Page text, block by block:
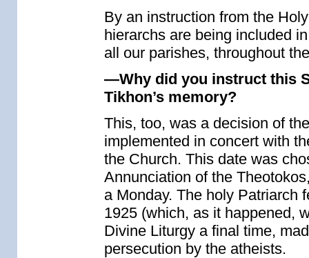
By an instruction from the
hierarchs are being included
all our parishes, throughout
—Why did you instruct this
Tikhon’s memory?
This, too, was a decision of
implemented in concert with
the Church. This date was
Annunciation of the
a Monday. The holy Patriarch
1925 (which, as it happened,
Divine Liturgy a final time,
persecution by the atheists.